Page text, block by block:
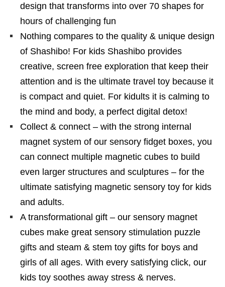
design that transforms into over 70 shapes for
hours of challenging fun
Nothing compares to the quality & unique design
of Shashibo! For kids Shashibo provides
creative, screen free exploration that keep their
attention and is the ultimate travel toy because it
is compact and quiet. For kidults it is calming to
the mind and body, a perfect digital detox!
Collect & connect – with the strong internal
magnet system of our sensory fidget boxes, you
can connect multiple magnetic cubes to build
even larger structures and sculptures – for the
ultimate satisfying magnetic sensory toy for kids
and adults.
A transformational gift – our sensory magnet
cubes make great sensory stimulation puzzle
gifts and steam & stem toy gifts for boys and
girls of all ages. With every satisfying click, our
kids toy soothes away stress & nerves.